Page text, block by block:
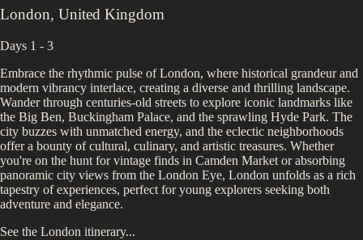
London, United Kingdom
Days 1 - 3
Embrace the rhythmic pulse of London, where historical grandeur and
modern vibrancy interlace, creating a diverse and thrilling landscape.
Wander through centuries-old streets to explore iconic landmarks like
the Big Ben, Buckingham Palace, and the sprawling Hyde Park. The
city buzzes with unmatched energy, and the eclectic neighborhoods
offer a bounty of cultural, culinary, and artistic treasures. Whether
you're on the hunt for vintage finds in Camden Market or absorbing
panoramic city views from the London Eye, London unfolds as a rich
tapestry of experiences, perfect for young explorers seeking both
adventure and elegance.
See the London itinerary...